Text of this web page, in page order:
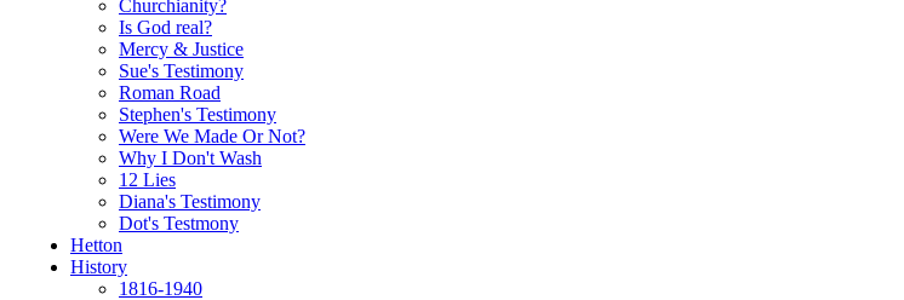
Churchianity?
Is God real?
Mercy & Justice
Sue's Testimony
Roman Road
Stephen's Testimony
Were We Made Or Not?
Why I Don't Wash
12 Lies
Diana's Testimony
Dot's Testmony
Hetton
History
1816-1940